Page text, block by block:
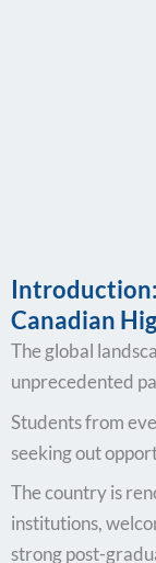
Canadian
The global
unprecedented
Students from
seeking out
The country is
institutions,
strong post-